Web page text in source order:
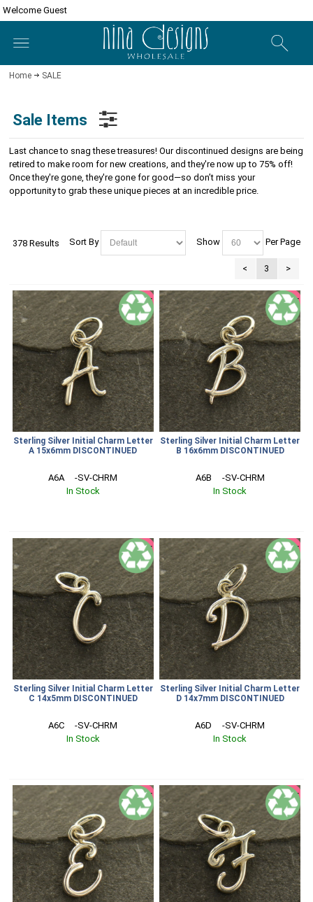
Welcome Guest
Home SALE
Sale Items
Last chance to snag these treasures! Our discontinued designs are being
retired to make room for new creations, and they're now up to 75% off!
Once they're gone, they're gone for good—so don’t miss your
opportunity to grab these unique pieces at an incredible price.
378 Results Sort By Show Per Page
< 3 >
SALE
Sterling Silver Initial Charm Letter
A 15x6mm DISCONTINUED
A6A     -SV-CHRM
In Stock
SALE
Sterling Silver Initial Charm Letter
B 16x6mm DISCONTINUED
A6B     -SV-CHRM
In Stock
SALE
Sterling Silver Initial Charm Letter
C 14x5mm DISCONTINUED
A6C     -SV-CHRM
In Stock
SALE
Sterling Silver Initial Charm Letter
D 14x7mm DISCONTINUED
A6D     -SV-CHRM
In Stock
SALE SALE